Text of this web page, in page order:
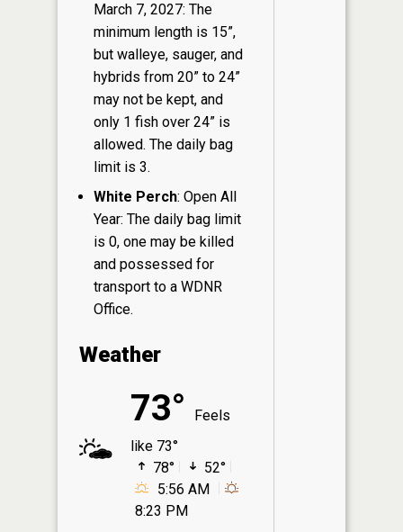
March 7, 2027: The
minimum length is 15”,
but walleye, sauger, and
hybrids from 20” to 24”
may not be kept, and
only 1 fish over 24” is
allowed. The daily bag
limit is 3.
White Perch: Open All
Year: The daily bag limit
is 0, one may be killed
and possessed for
transport to a WDNR
Office.
Weather
73°
Feels
like 73°
78°
52°
5:56 AM
8:23 PM